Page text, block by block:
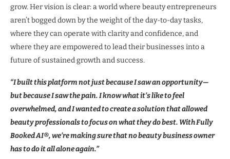
grow. Her vision is clear: a world where beauty entrepreneurs
aren’t bogged down by the weight of the day-to-day tasks,
where they can operate with clarity and confidence, and
where they are empowered to lead their businesses into a
future of sustained growth and success.
“I built this platform not just because I saw an opportunity—
but because I saw the pain. I know what it’s like to feel
overwhelmed, and I wanted to create a solution that allowed
beauty professionals to focus on what they do best. With Fully
Booked AI®, we’re making sure that no beauty business owner
has to do it all alone again.”